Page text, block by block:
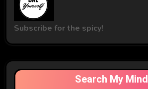
Subscribe for the spicy!
Search My Mind